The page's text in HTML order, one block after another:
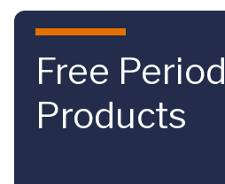
Skip to main content
Free Period
Products